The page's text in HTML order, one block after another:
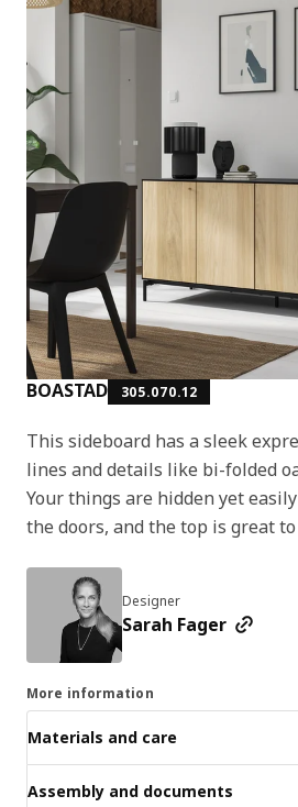
BOASTAD 305.070.12
This sideboard has a sleek
lines and details like bi-folded
Your things are hidden yet
the doors, and the top is great
Designer
Sarah Fager
More information
Materials and care
Assembly and documents